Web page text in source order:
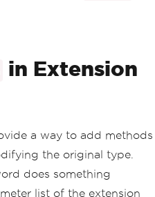
in Extension
a way to add methods
the original type.
does something
list of the extension